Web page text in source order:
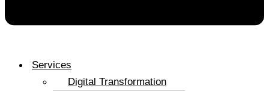
Services
Digital Transformation